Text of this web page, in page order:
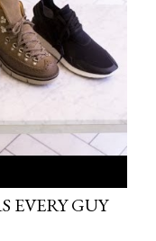
EVERY GUY